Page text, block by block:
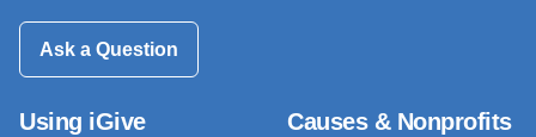
Ask a Question
Using iGive Causes & Nonprofits